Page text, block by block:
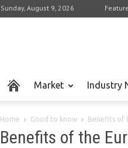
Sunday, August 9, 2026
Market Industry
Home Good to know Benefits of
Benefits of the